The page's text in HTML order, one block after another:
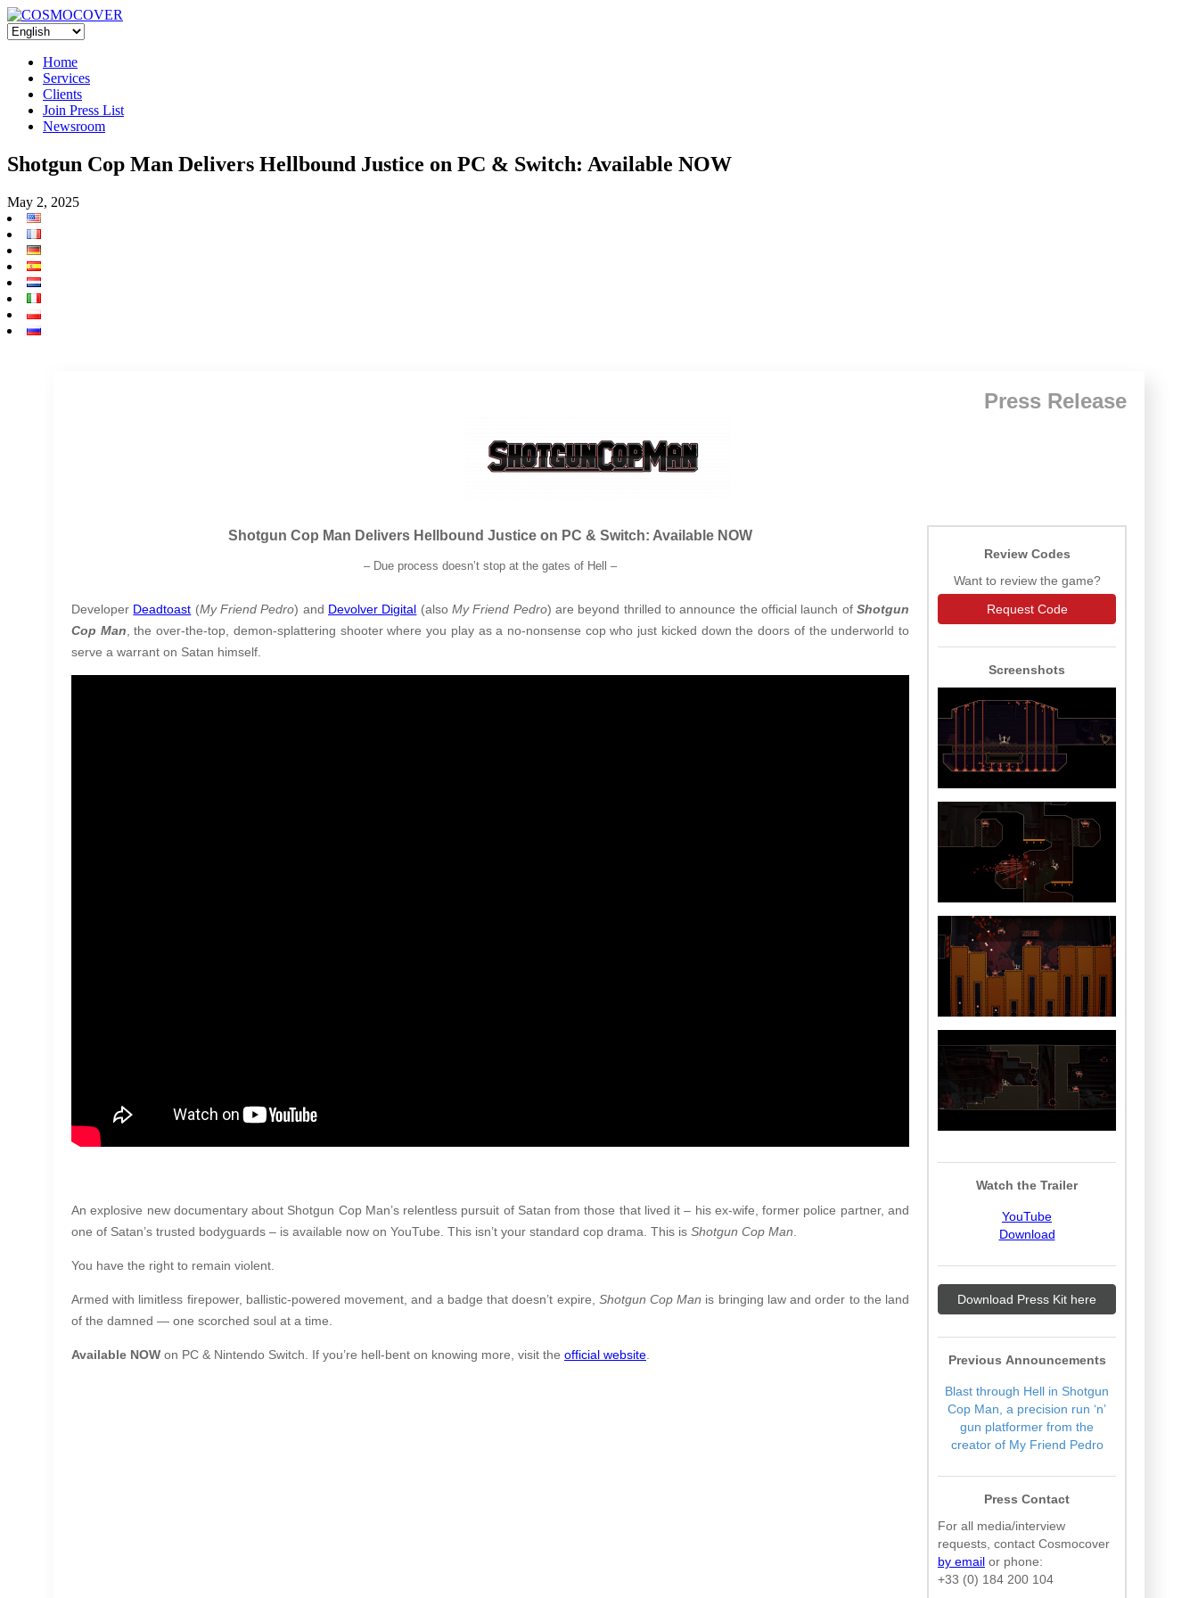
Home
Services
Clients
Join Press List
Newsroom
Shotgun Cop Man Delivers Hellbound Justice on PC & Switch: Available NOW
May 2, 2025
Press Release
Shotgun Cop Man Delivers Hellbound Justice on PC & Switch: Available NOW
– Due process doesn’t stop at the gates of Hell –
Developer Deadtoast (My Friend Pedro) and Devolver Digital (alsoMy Friend Pedro) are beyond thrilled to announce the official launch ofShotgun
Cop Man , the over-the-top, demon-splattering shooter where you play as a no-nonsense cop who just kicked down the doors of the underworld to
serve a warrant on Satan himself.
An explosive new documentary about Shotgun Cop Man’s relentless pursuit of Satan from those that lived it – his ex-wife, former police partner, and
one of Satan’s trusted bodyguards – is available now on YouTube. This isn’t your standard cop drama. This is Shotgun Cop Man
You have the right to remain violent.
Armed with limitless firepower, ballistic-powered movement, and a badge that doesn’t expire, Shotgun Cop Man is bringing law and order to the land
of the damned — one scorched soul at a time.
Available NOW on PC & Nintendo Switch. If you’re hell-bent on knowing more, visit the official website
Review Codes
Want to review the game?
Request Code
Screenshots
Watch the Trailer
YouTube
Download
Download Press Kit here
Previous Announcements
Blast through Hell in Shotgun
Cop Man, a precision run ‘n’
gun platformer from the
creator of My Friend Pedro
Press Contact
For all media/interview
requests, contact Cosmocover
by email or phone:
+33 (0) 184 200 104